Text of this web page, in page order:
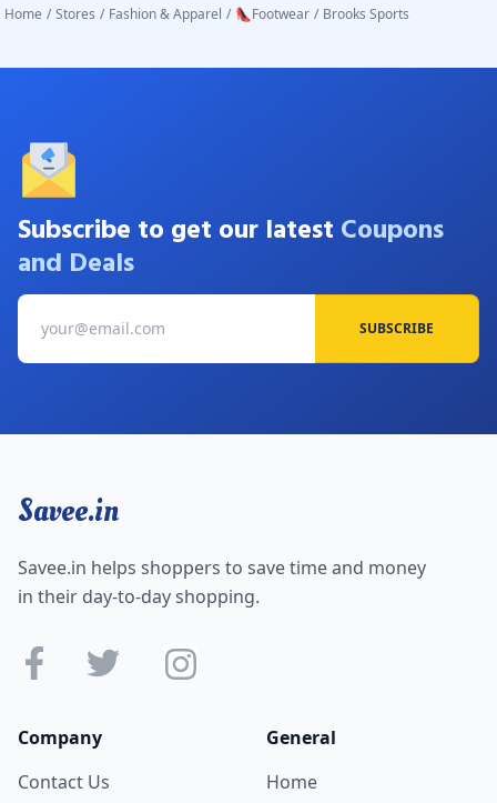
Home / Stores / Fashion & Apparel / 👠Footwear / Brooks Sports
Subscribe to get our latest Coupons
and Deals
SUBSCRIBE
Savee.in
Savee.in helps shoppers to save time and money
in their day-to-day shopping.
Company
Contact Us
General
Home